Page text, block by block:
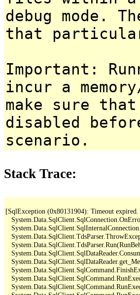
debug mode.
that
Important:
incur a
make sure
disabled
scenario.
Stack Trace:
[SqlException (0x80131904): Timeout